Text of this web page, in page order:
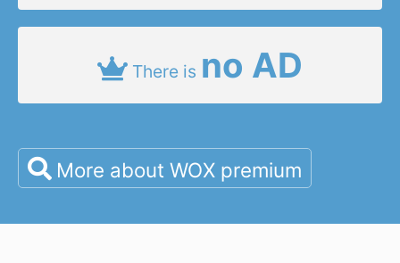
There is no AD
More about WOX premium